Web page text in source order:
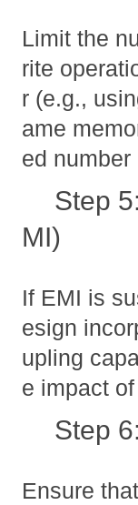
Limit the
rite
r (e.g.,
ame
ed
Step
MI)
If EMI is
esign
upling
e impact
Step
Ensure